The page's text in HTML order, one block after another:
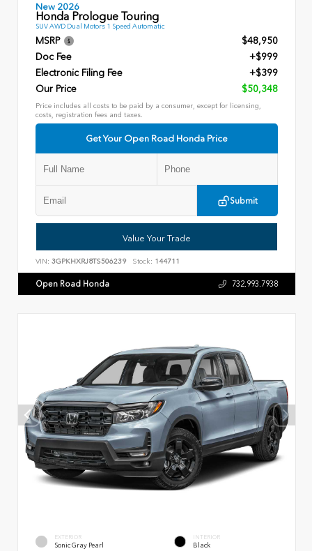
New 2026
Honda Prologue Touring
SUV AWD Dual Motors 1 Speed Automatic
MSRP
$48,950
Doc Fee
+$999
Electronic Filing Fee
+$399
Our Price
$50,348
Price includes all costs to be paid by a consumer, except for licensing,
costs, registration fees and taxes.
Get Your Open Road Honda Price
Submit
Value Your Trade
VIN: 3GPKHXRJ8TS506239 Stock: 144711
Open Road Honda 732.993.7938
EXTERIOR
Sonic Gray Pearl
INTERIOR
Black